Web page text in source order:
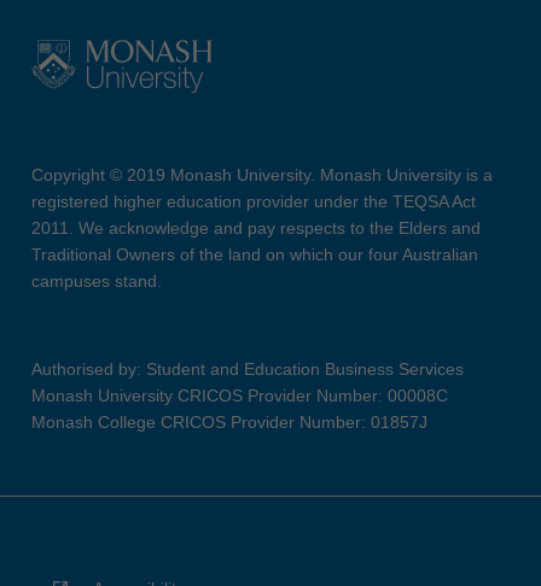
Copyright © 2019 Monash University. Monash University is a
registered higher education provider under the TEQSA Act
2011. We acknowledge and pay respects to the Elders and
Traditional Owners of the land on which our four Australian
campuses stand.
Authorised by: Student and Education Business Services
Monash University CRICOS Provider Number: 00008C
Monash College CRICOS Provider Number: 01857J